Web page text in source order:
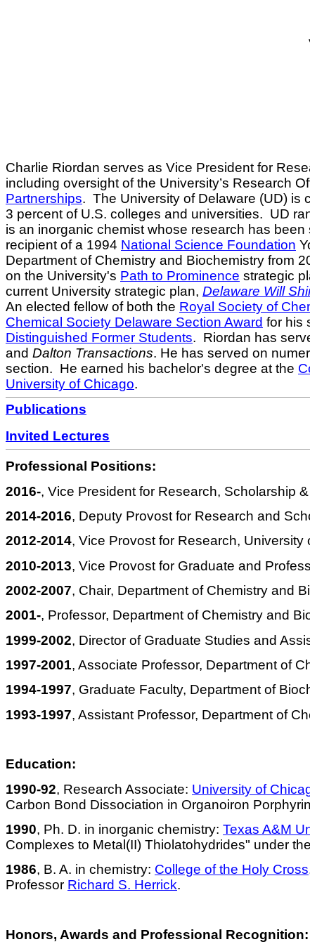
Charlie Riordan serves as Vice President for
including oversight of the University’s Research
Partnerships. The University of Delaware (UD) is
3 percent of U.S. colleges and universities. UD
is an inorganic chemist whose research has
recipient of a 1994 National Science Foundation
Department of Chemistry and Biochemistry from
on the University's Path to Prominence strategic
current University strategic plan, Delaware Will
An elected fellow of both the Royal Society of
Chemical Society Delaware Section Award for his
Distinguished Former Students. Riordan has
and Dalton Transactions. He has served on
section. He earned his bachelor's degree at the
University of Chicago.
Publications
Invited Lectures
Professional Positions:
2016-, Vice President for Research, Scholarship
2014-2016, Deputy Provost for Research and
2012-2014, Vice Provost for Research, University
2010-2013, Vice Provost for Graduate and
2002-2007, Chair, Department of Chemistry and
2001-, Professor, Department of Chemistry and
1999-2002, Director of Graduate Studies and
1997-2001, Associate Professor, Department of
1994-1997, Graduate Faculty, Department of
1993-1997, Assistant Professor, Department of
Education:
1990-92, Research Associate: University of
Carbon Bond Dissociation in Organoiron
1990, Ph. D. in inorganic chemistry: Texas A&M
Complexes to Metal(II) Thiolatohydrides" under
1986, B. A. in chemistry: College of the Holy Cross
Professor Richard S. Herrick.
Honors, Awards and Professional Recognition: